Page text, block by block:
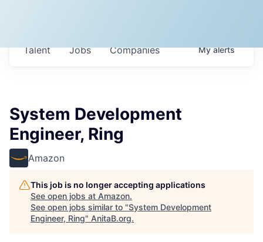
Jobs Companies
Talent Myalerts
System Development
Engineer, Ring
Amazon
This job is no longer accepting applications
See open jobs at Amazon.
See open jobs similar to "System Development
Engineer, Ring" AnitaB.org.